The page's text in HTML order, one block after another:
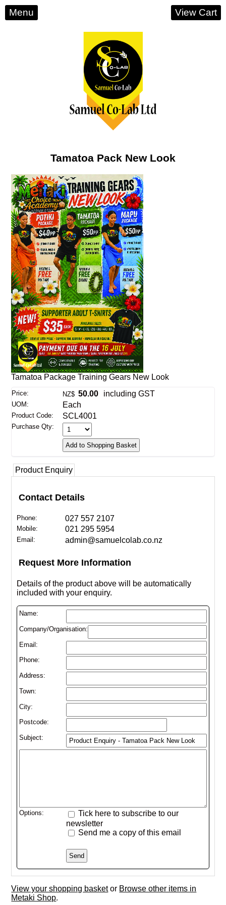
Menu View Cart
Tamatoa Pack New Look
Tamatoa Package Training Gears New Look
Price: NZ$ 50.00 including GST
UOM: Each
Product Code: SCL4001
Purchase Qty:
Product Enquiry
Contact Details
Phone: 027 557 2107
Mobile: 021 295 5954
Email: admin@samuelcolab.co.nz
Request More Information
Details of the product above will be automatically
included with your enquiry.
Name:
Company/Organisation:
Email:
Phone:
Address:
Town:
City:
Postcode:
Subject:
Options:
Tick here to subscribe to our
newsletter
Send me a copy of this email
View your shopping basket or Browse other items in
Metaki Shop.